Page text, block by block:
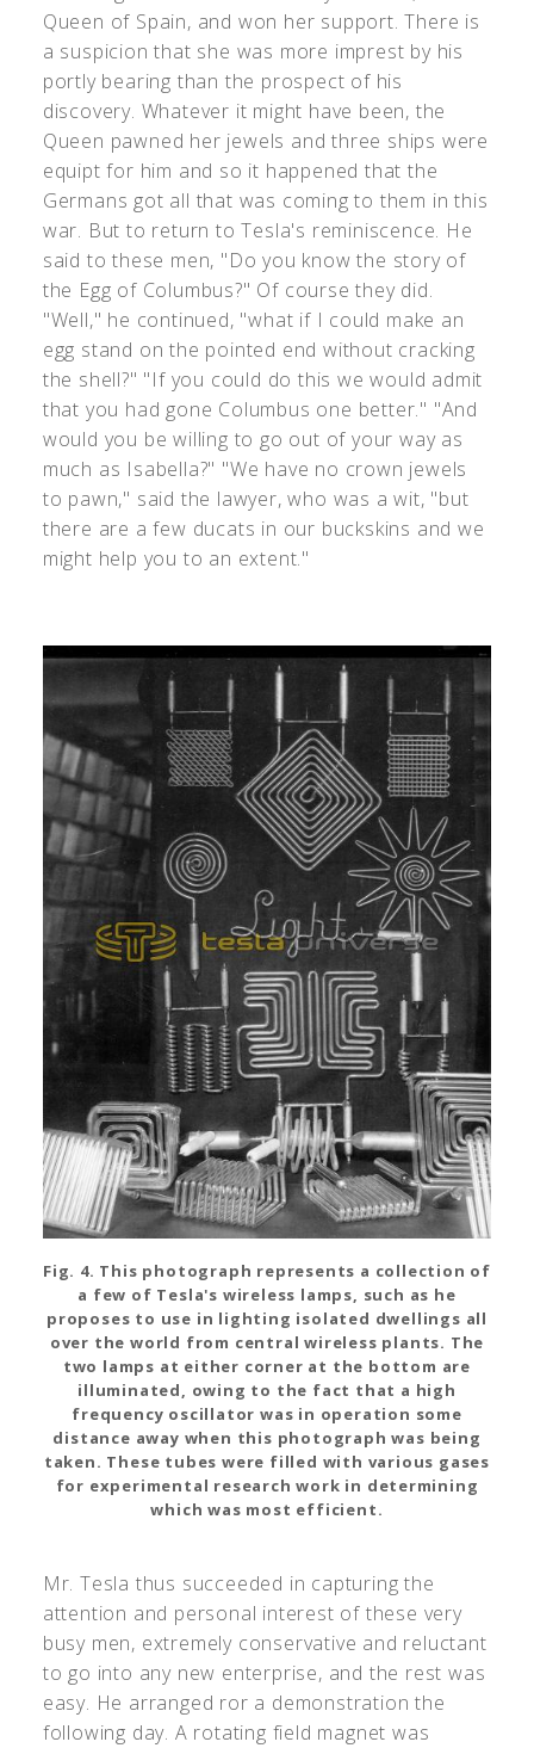
Queen of Spain, and won her support. There is
a suspicion that she was more imprest by his
portly bearing than the prospect of his
discovery. Whatever it might have been, the
Queen pawned her jewels and three ships were
equipt for him and so it happened that the
Germans got all that was coming to them in this
war. But to return to Tesla's reminiscence. He
said to these men, "Do you know the story of
the Egg of Columbus?" Of course they did.
"Well," he continued, "what if I could make an
egg stand on the pointed end without cracking
the shell?" "If you could do this we would admit
that you had gone Columbus one better." "And
would you be willing to go out of your way as
much as Isabella?" "We have no crown jewels
to pawn," said the lawyer, who was a wit, "but
there are a few ducats in our buckskins and we
might help you to an extent."
Fig. 4. This photograph represents a collection of
a few of Tesla's wireless lamps, such as he
proposes to use in lighting isolated dwellings all
over the world from central wireless plants. The
two lamps at either corner at the bottom are
illuminated, owing to the fact that a high
frequency oscillator was in operation some
distance away when this photograph was being
taken. These tubes were filled with various gases
for experimental research work in determining
which was most efficient.
Mr. Tesla thus succeeded in capturing the
attention and personal interest of these very
busy men, extremely conservative and reluctant
to go into any new enterprise, and the rest was
easy. He arranged ror a demonstration the
following day. A rotating field magnet was